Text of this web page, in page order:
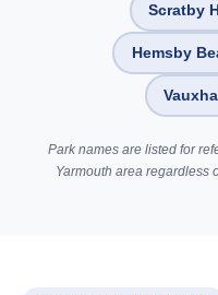
Scratby
Hemsby
Park names are listed for
Yarmouth area regardless